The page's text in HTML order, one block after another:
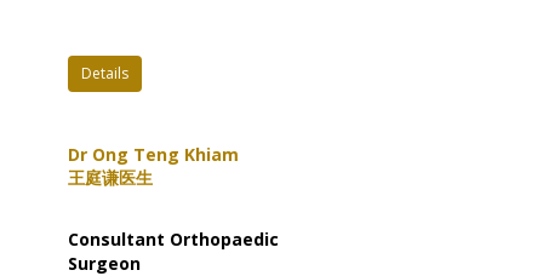
Details
Dr Ong Teng Khiam
王庭谦医生
Consultant Orthopaedic
Surgeon